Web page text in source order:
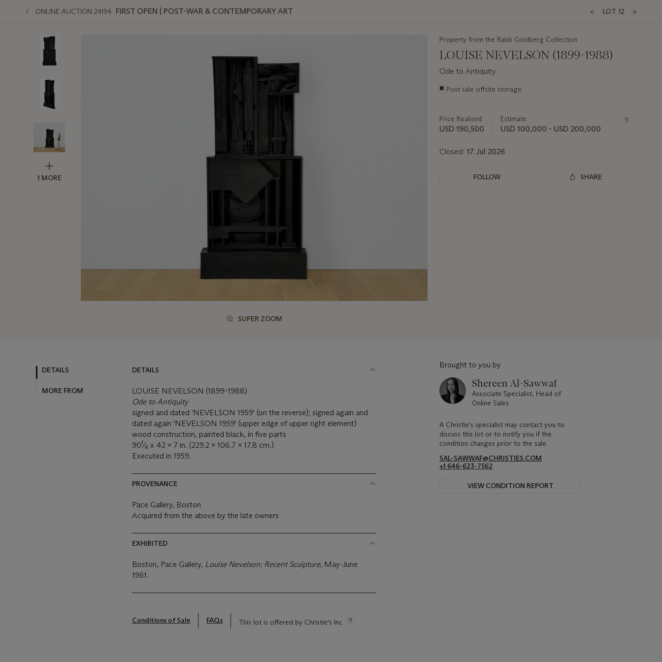
ONLINE AUCTION 24194 FIRST OPEN | POST-WAR & CONTEMPORARY ART LOT 12
1 MORE
SUPER ZOOM
Property from the Rabb Goldberg Collection
LOUISE NEVELSON (1899-1988)
Ode to Antiquity
Important
lot
■ Post sale offsite storage
Price Realised
USD 190,500
Estimate
USD 100,000 - USD 200,000
Closed: 17 Jul 2026
FOLLOW SHARE
DETAILS
MORE FROM
DETAILS
LOUISE NEVELSON (1899-1988)
Ode to Antiquity
signed and dated 'NEVELSON 1959' (on the reverse); signed again and
dated again 'NEVELSON 1959' (upper edge of upper right element)
wood construction, painted black, in five parts
901⁄4 x 42 x 7 in. (229.2 x 106.7 x 17.8 cm.)
Executed in 1959.
PROVENANCE
Pace Gallery, Boston
Acquired from the above by the late owners
EXHIBITED
Boston, Pace Gallery, Louise Nevelson: Recent Sculpture, May-June
1961.
Conditions of Sale FAQs This lot is offered by Christie's Inc
Brought to you by
Shereen Al-Sawwaf
Associate Specialist, Head of
Online Sales
A Christie's specialist may contact you to
discuss this lot or to notify you if the
condition changes prior to the sale.
SAL-SAWWAF@CHRISTIES.COM
+1 646-623-7562
VIEW CONDITION REPORT